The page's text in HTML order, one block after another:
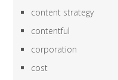
content strategy
contentful
corporation
cost